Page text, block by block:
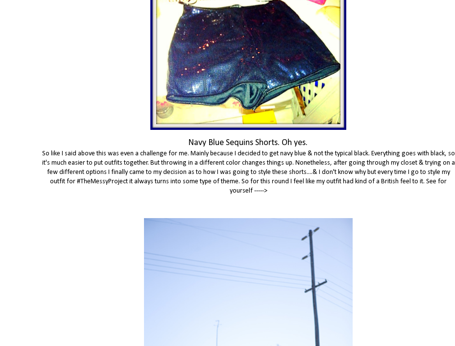
Navy Blue Sequins Shorts. Oh yes.
So like I said above this was even a challenge for me. Mainly because I decided to get navy blue & not the typical black. Everything goes with black, so
it's much easier to put outfits together. But throwing in a different color changes things up. Nonetheless, after going through my closet & trying on a
few different options I finally came to my decision as to how I was going to style these shorts....& I don't know why but every time I go to style my
outfit for #TheMessyProject it always turns into some type of theme. So for this round I feel like my outfit had kind of a British feel to it. See for
yourself ----->